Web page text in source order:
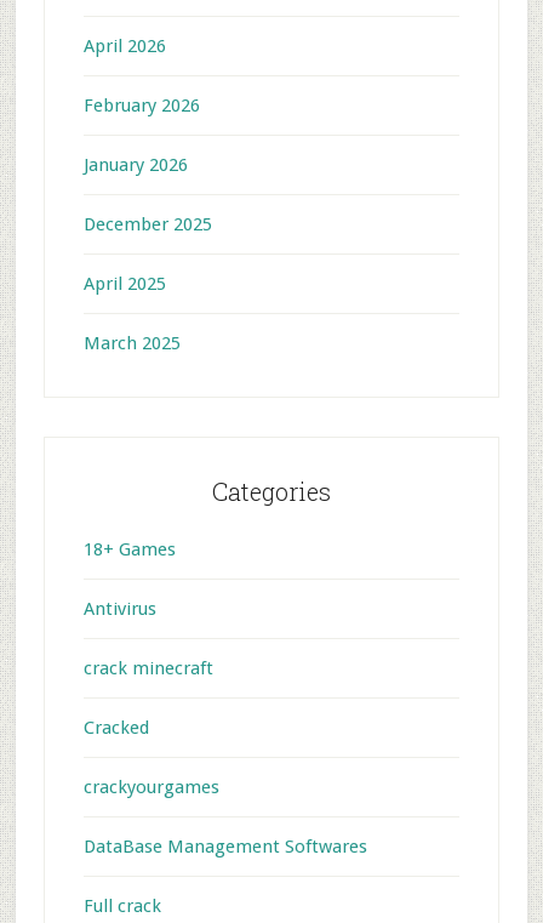
April 2026
February 2026
January 2026
December 2025
April 2025
March 2025
Categories
18+ Games
Antivirus
crack minecraft
Cracked
crackyourgames
DataBase Management Softwares
Full crack